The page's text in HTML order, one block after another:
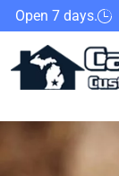
Open 7 days.